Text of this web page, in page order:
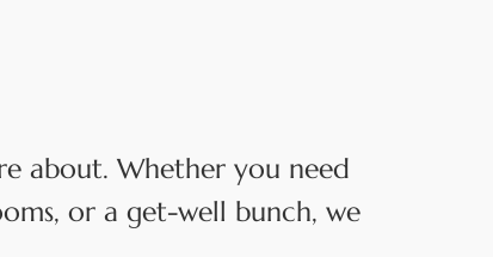
about. Whether you need
or a get-well bunch, we